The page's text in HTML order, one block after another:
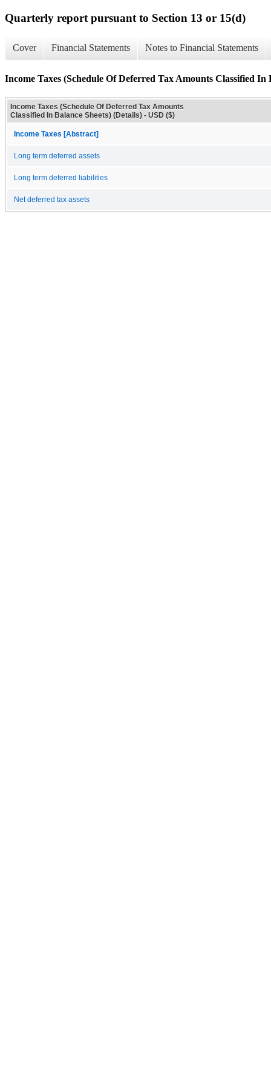
Quarterly report pursuant to Section 13 or 15(d)
Cover Financial Statements Notes to Financial Statements
Income Taxes (Schedule Of Deferred Tax Amounts Classified In
Income Taxes (Schedule Of Deferred Tax Amounts
Classified In Balance Sheets) (Details) - USD ($)
Income Taxes [Abstract]
Long term deferred assets
Long term deferred liabilities
Net deferred tax assets